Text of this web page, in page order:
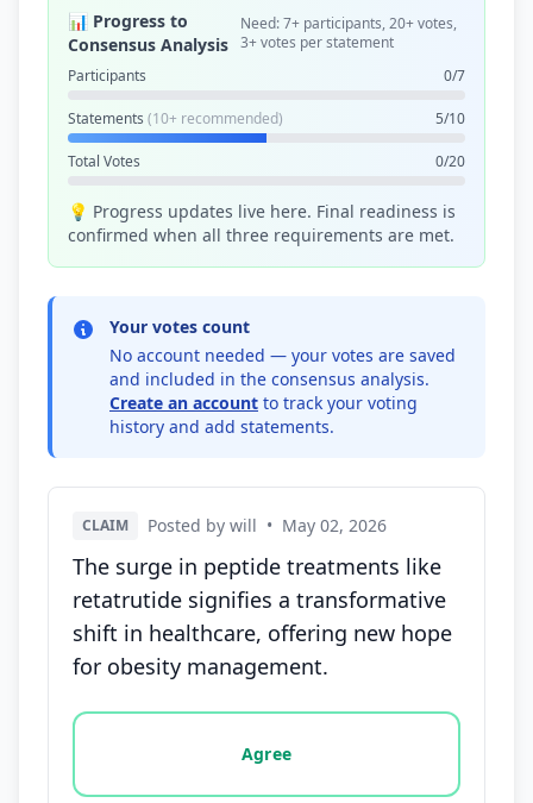
📊 Progress to
Consensus Analysis
Need: 7+ participants, 20+ votes,
3+ votes per statement
Participants
0/7
Statements (10+ recommended) 5/10
Total Votes 0/20
💡 Progress updates live here. Final readiness is
confirmed when all three requirements are met.
Your votes count
No account needed — your votes are saved
and included in the consensus analysis.
Create an account to track your voting
history and add statements.
CLAIM Posted by will • May 02, 2026
The surge in peptide treatments like
retatrutide signifies a transformative
shift in healthcare, offering new hope
for obesity management.
Vote options for this statement: agree, disagree,
Agree